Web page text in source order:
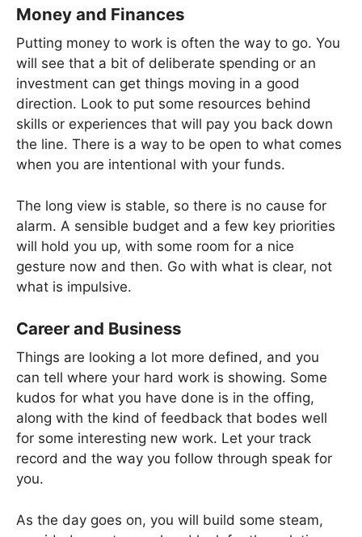
Money and Finances
Putting money to work is often the way to go. You
will see that a bit of deliberate spending or an
investment can get things moving in a good
direction. Look to put some resources behind
skills or experiences that will pay you back down
the line. There is a way to be open to what comes
when you are intentional with your funds.
The long view is stable, so there is no cause for
alarm. A sensible budget and a few key priorities
will hold you up, with some room for a nice
gesture now and then. Go with what is clear, not
what is impulsive.
Career and Business
Things are looking a lot more defined, and you
can tell where your hard work is showing. Some
kudos for what you have done is in the offing,
along with the kind of feedback that bodes well
for some interesting new work. Let your track
record and the way you follow through speak for
you.
As the day goes on, you will build some steam,